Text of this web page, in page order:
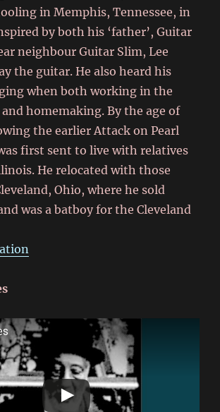
in Memphis, Tennessee, in
by both his ‘father’, Guitar
neighbour Guitar Slim, Lee
the guitar. He also heard his
when both working in the
homemaking. By the age of
the earlier Attack on Pearl
first sent to live with relatives
He relocated with those
Ohio, where he sold
was a batboy for the Cleveland